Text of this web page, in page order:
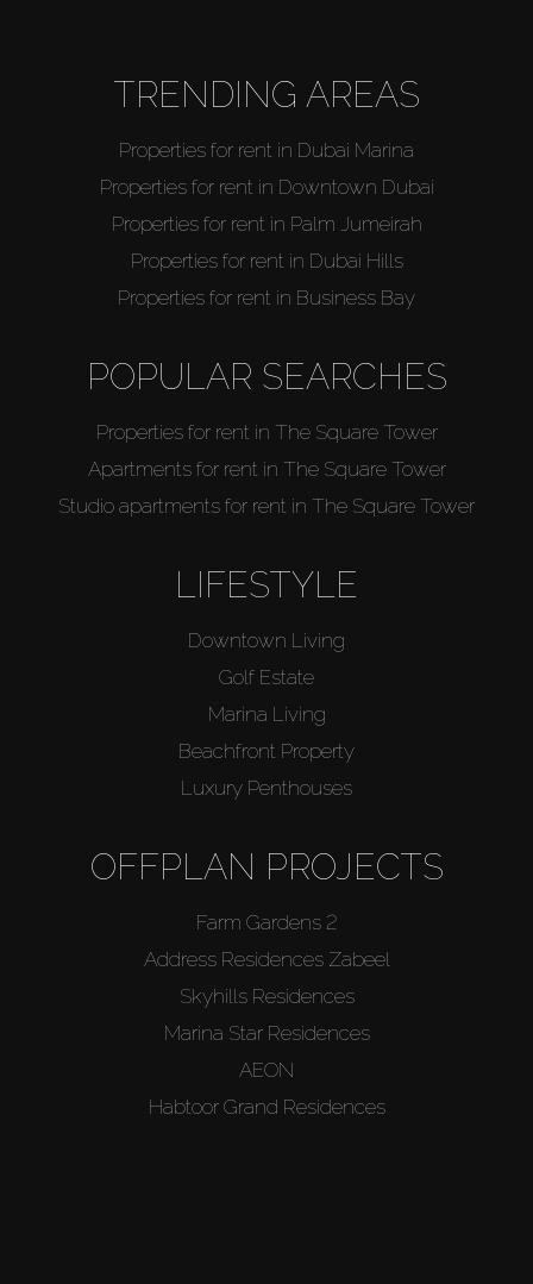
TRENDING AREAS
Properties for rent in Dubai Marina
Properties for rent in Downtown Dubai
Properties for rent in Palm Jumeirah
Properties for rent in Dubai Hills
Properties for rent in Business Bay
POPULAR SEARCHES
Properties for rent in The Square Tower
Apartments for rent in The Square Tower
Studio apartments for rent in The Square Tower
LIFESTYLE
Downtown Living
Golf Estate
Marina Living
Beachfront Property
Luxury Penthouses
OFFPLAN PROJECTS
Farm Gardens 2
Address Residences Zabeel
Skyhills Residences
Marina Star Residences
AEON
Habtoor Grand Residences